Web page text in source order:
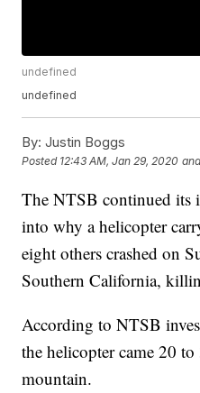
undefined
undefined
By: Justin Boggs
Posted 12:43 AM, Jan 29, 2020
The NTSB continued its
into why a helicopter
eight others crashed on
Southern California,
According to NTSB
the helicopter came 20
mountain.